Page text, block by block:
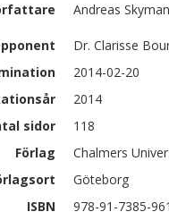
Andreas Skyman
Dr. Clarisse
2014-02-20
2014
sidor
118
Förlag
Chalmers
Göteborg
ISBN
978-91-7385-